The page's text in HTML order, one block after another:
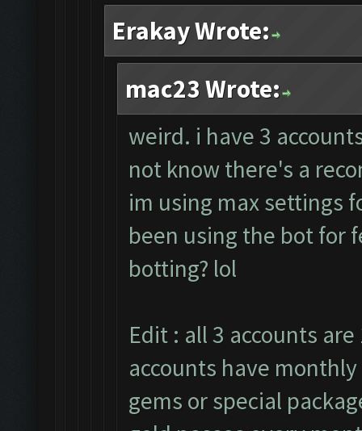
Erakay Wrote:
mac23 Wrote:
weird. i have 3
not know there's a
im using max settings
been using the bot for
botting? lol
Edit : all 3 accounts
accounts have
gems or special